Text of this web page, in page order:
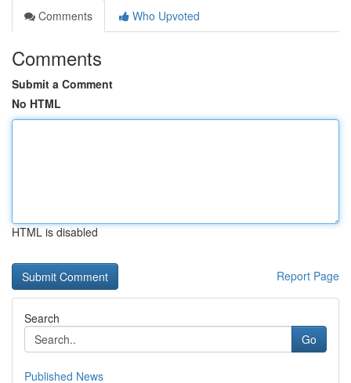
Comments
Who Upvoted
Comments
Submit a Comment
No HTML
HTML is disabled
Report Page
Search
Go
Published News